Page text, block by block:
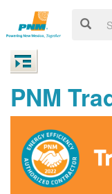
PNM